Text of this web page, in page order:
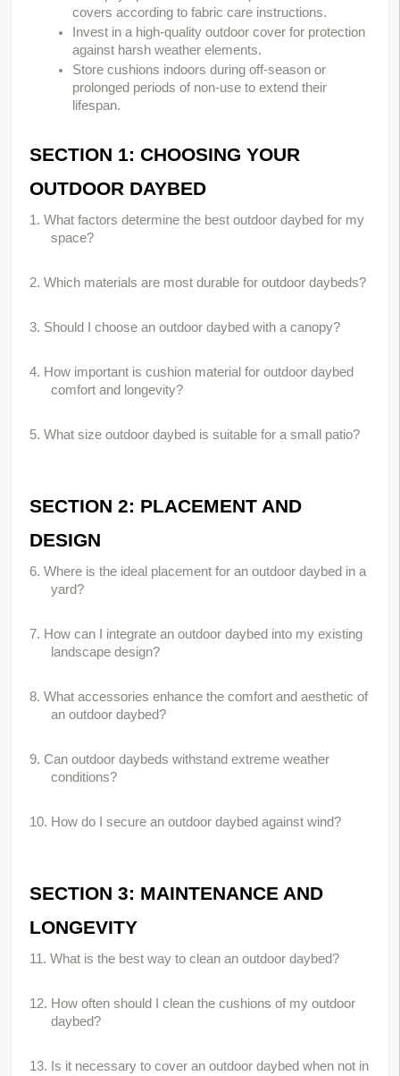
covers according to fabric care instructions.
Invest in a high-quality outdoor cover for protection
against harsh weather elements.
Store cushions indoors during off-season or
prolonged periods of non-use to extend their
lifespan.
SECTION 1: CHOOSING YOUR
OUTDOOR DAYBED
1. What factors determine the best outdoor daybed for my
space?
2. Which materials are most durable for outdoor daybeds?
3. Should I choose an outdoor daybed with a canopy?
4. How important is cushion material for outdoor daybed
comfort and longevity?
5. What size outdoor daybed is suitable for a small patio?
SECTION 2: PLACEMENT AND
DESIGN
6. Where is the ideal placement for an outdoor daybed in a
yard?
7. How can I integrate an outdoor daybed into my existing
landscape design?
8. What accessories enhance the comfort and aesthetic of
an outdoor daybed?
9. Can outdoor daybeds withstand extreme weather
conditions?
10. How do I secure an outdoor daybed against wind?
SECTION 3: MAINTENANCE AND
LONGEVITY
11. What is the best way to clean an outdoor daybed?
12. How often should I clean the cushions of my outdoor
daybed?
13. Is it necessary to cover an outdoor daybed when not in